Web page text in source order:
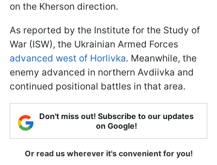
on the Kherson direction.
As reported by the Institute for the Study of
War (ISW), the Ukrainian Armed Forces
advanced west of Horlivka. Meanwhile, the
enemy advanced in northern Avdiivka and
continued positional battles in that area.
Don't miss out! Subscribe to our updates
on Google!
Or read us wherever it's convenient for you!